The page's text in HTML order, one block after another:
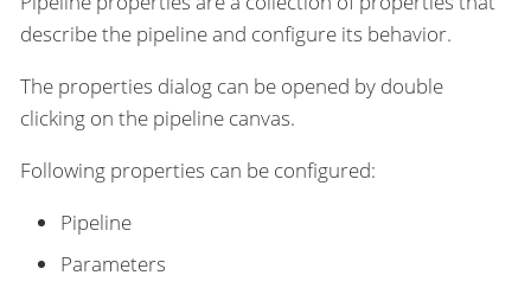
describe the pipeline and configure its behavior.
The properties dialog can be opened by double
clicking on the pipeline canvas.
Following properties can be configured:
Pipeline
Parameters